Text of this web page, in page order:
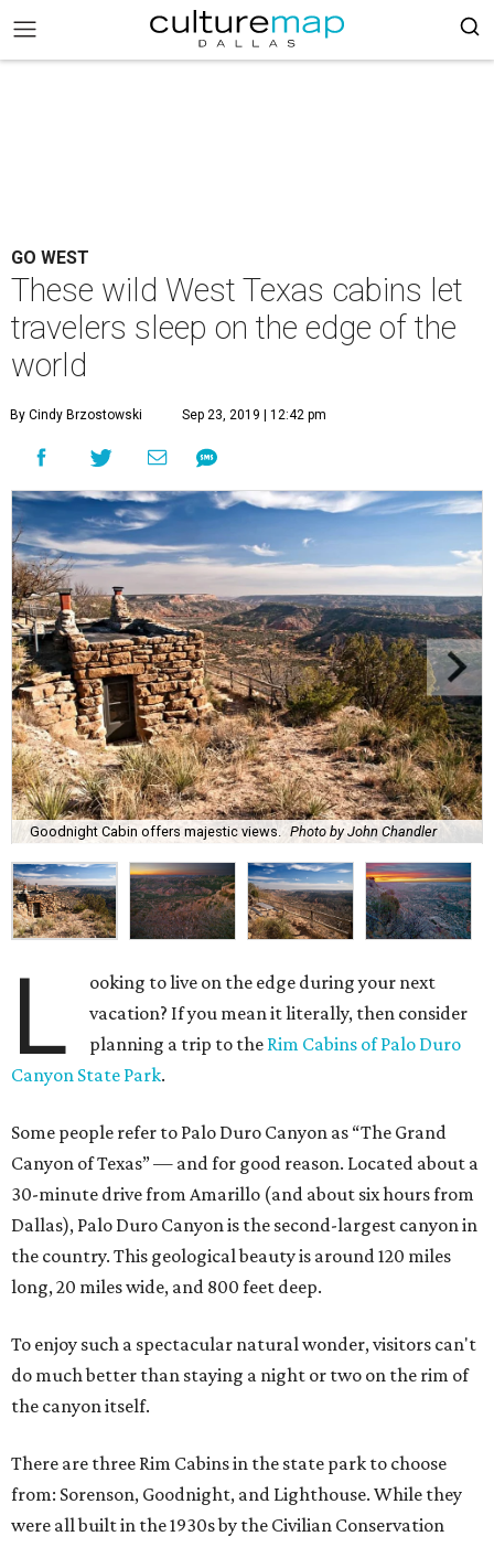
GO WEST
These wild West Texas cabins let
travelers sleep on the edge of the
world
By Cindy Brzostowski Sep 23, 2019 | 12:42 pm
Goodnight Cabin offers majestic views. Photo by John Chandler
L
ooking to live on the edge during your next
vacation? If you mean it literally, then consider
planning a trip to the Rim Cabins of Palo Duro
Canyon State Park.
Some people refer to Palo Duro Canyon as “The Grand
Canyon of Texas” — and for good reason. Located about a
30-minute drive from Amarillo (and about six hours from
Dallas), Palo Duro Canyon is the second-largest canyon in
the country. This geological beauty is around 120 miles
long, 20 miles wide, and 800 feet deep.
To enjoy such a spectacular natural wonder, visitors can't
do much better than staying a night or two on the rim of
the canyon itself.
There are three Rim Cabins in the state park to choose
from: Sorenson, Goodnight, and Lighthouse. While they
were all built in the 1930s by the Civilian Conservation